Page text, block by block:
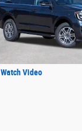
Watch Video